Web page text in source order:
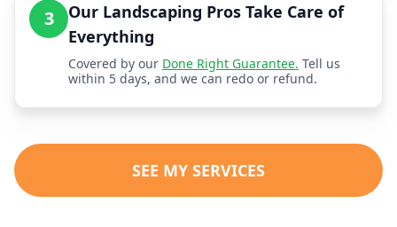
3
Our Landscaping Pros Take Care of
Everything
Covered by our Done Right Guarantee. Tell us
within 5 days, and we can redo or refund.
SEE MY SERVICES